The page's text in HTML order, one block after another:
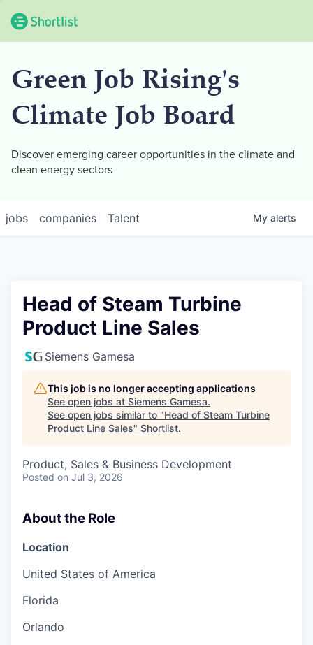
Green Job Rising's
Climate Job Board
Discover emerging career opportunities in the climate and
clean energy sectors
jobs companies Talent My alerts
Head of Steam Turbine
Product Line Sales
Siemens Gamesa
This job is no longer accepting applications
See open jobs at Siemens Gamesa.
See open jobs similar to "Head of Steam Turbine
Product Line Sales" Shortlist.
Product, Sales & Business Development
Posted on Jul 3, 2026
About the Role
Location
United States of America
Florida
Orlando